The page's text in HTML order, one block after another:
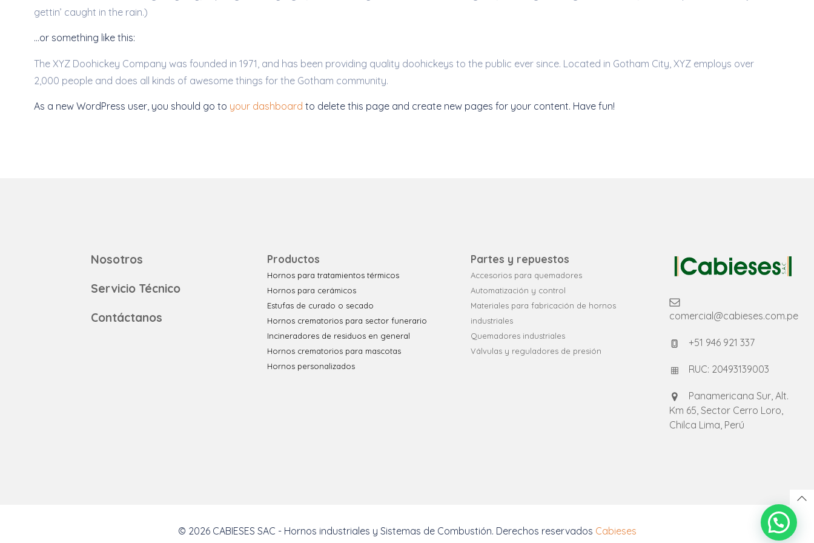
gettin’ caught in the rain.)
…or something like this:
The XYZ Doohickey Company was founded in 1971, and has been providing quality doohickeys to the public ever since. Located in Gotham City, XYZ employs over
2,000 people and does all kinds of awesome things for the Gotham community.
As a new WordPress user, you should go to your dashboard to delete this page and create new pages for your content. Have fun!
Nosotros
Servicio Técnico
Contáctanos
Productos
Hornos para tratamientos térmicos
Hornos para cerámicos
Estufas de curado o secado
Hornos crematorios para sector funerario
Incineradores de residuos en general
Hornos crematorios para mascotas
Hornos personalizados
Partes y repuestos
Accesorios para quemadores
Automatización y control
Materiales para fabricación de hornos
industriales
Quemadores industriales
Válvulas y reguladores de presión
comercial@cabieses.com.pe
+51 946 921 337
RUC: 20493139003
Panamericana Sur, Alt.
Km 65, Sector Cerro Loro,
Chilca Lima, Perú
© 2026 CABIESES SAC - Hornos industriales y Sistemas de Combustión. Derechos reservados Cabieses